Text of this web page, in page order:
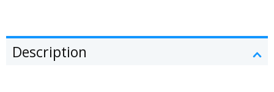
Description